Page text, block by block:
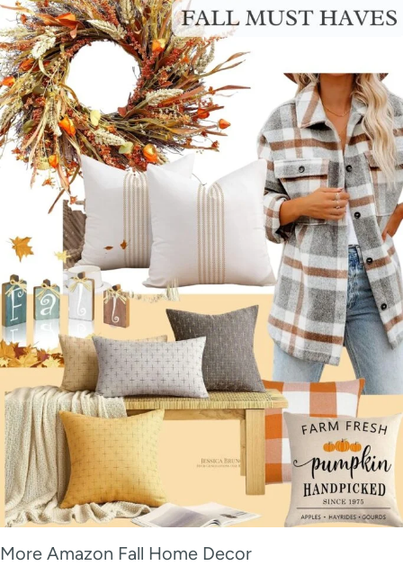
More Amazon Fall Home Decor